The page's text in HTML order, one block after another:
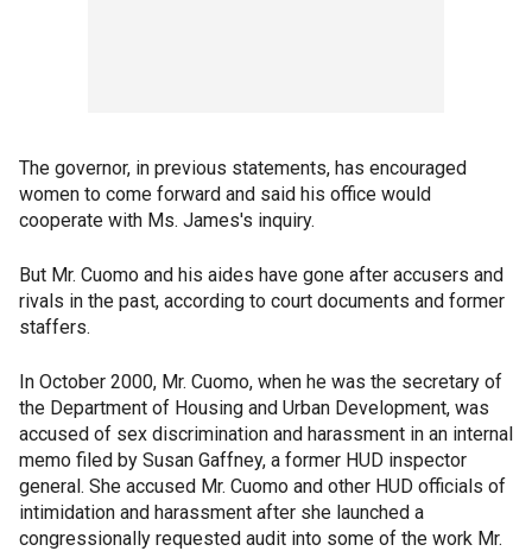
The governor, in previous statements, has encouraged
women to come forward and said his office would
cooperate with Ms. James's inquiry.
But Mr. Cuomo and his aides have gone after accusers and
rivals in the past, according to court documents and former
staffers.
In October 2000, Mr. Cuomo, when he was the secretary of
the Department of Housing and Urban Development, was
accused of sex discrimination and harassment in an internal
memo filed by Susan Gaffney, a former HUD inspector
general. She accused Mr. Cuomo and other HUD officials of
intimidation and harassment after she launched a
congressionally requested audit into some of the work Mr.